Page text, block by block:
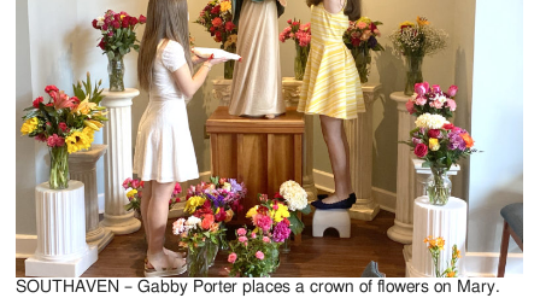
SOUTHAVEN – Gabby Porter places a crown of flowers on Mary.